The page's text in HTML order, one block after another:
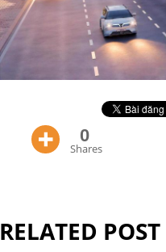
0
Shares
RELATED POST